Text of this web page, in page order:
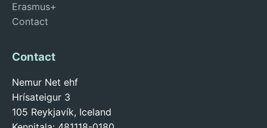
Erasmus+
Contact
Contact
Nemur Net ehf
Hrísateigur 3
105 Reykjavík, Iceland